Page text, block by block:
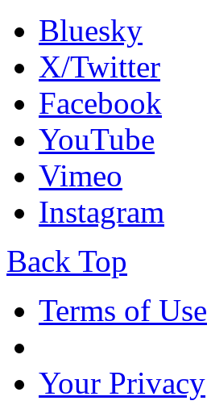
Bluesky
X/Twitter
Facebook
YouTube
Vimeo
Instagram
Back Top
Terms of Use
Your Privacy